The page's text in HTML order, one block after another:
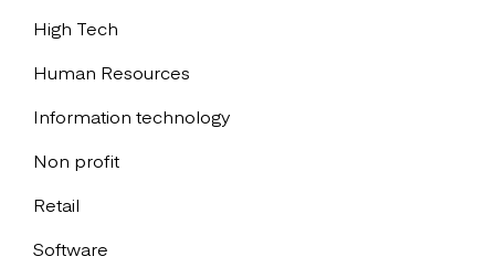
High Tech
Human Resources
Information technology
Non profit
Retail
Software